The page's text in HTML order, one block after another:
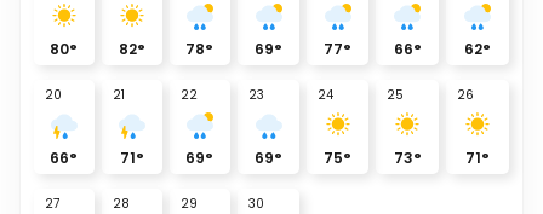
80° 82° 78° 69° 77° 66° 62°
20
66°
21
71°
22
69°
23
69°
24
75°
25
73°
26
71°
27 28 29 30